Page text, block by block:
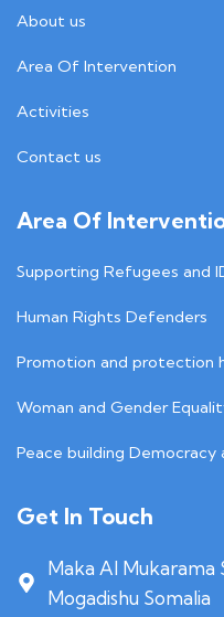
About us
Area Of Intervention
Activities
Contact us
Area Of
Supporting Refugees and
Human Rights Defenders
Promotion and protection
Woman and Gender
Peace building Democracy
Get In Touch
Maka Al
Mogadishu Somalia